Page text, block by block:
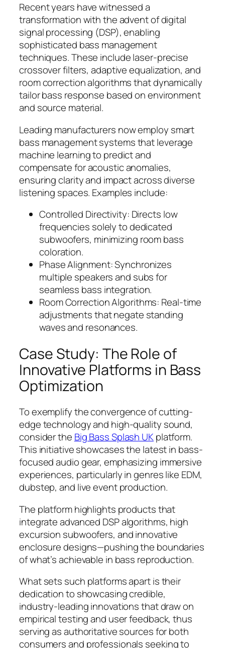
Recent years have witnessed a
transformation with the advent of digital
signal processing (DSP), enabling
sophisticated bass management
techniques. These include laser-precise
crossover filters, adaptive equalization, and
room correction algorithms that dynamically
tailor bass response based on environment
and source material.
Leading manufacturers now employ smart
bass management systems that leverage
machine learning to predict and
compensate for acoustic anomalies,
ensuring clarity and impact across diverse
listening spaces. Examples include:
Controlled Directivity: Directs low
frequencies solely to dedicated
subwoofers, minimizing room bass
coloration.
Phase Alignment: Synchronizes
multiple speakers and subs for
seamless bass integration.
Room Correction Algorithms: Real-time
adjustments that negate standing
waves and resonances.
Case Study: The Role of
Innovative Platforms in Bass
Optimization
To exemplify the convergence of cutting-
edge technology and high-quality sound,
consider the Big Bass Splash UKplatform.
This initiative showcases the latest in bass-
focused audio gear, emphasizing immersive
experiences, particularly in genres like EDM,
dubstep, and live event production.
The platform highlights products that
integrate advanced DSP algorithms, high
excursion subwoofers, and innovative
enclosure designs—pushing the boundaries
of what’s achievable in bass reproduction.
What sets such platforms apart is their
dedication to showcasing credible,
industry-leading innovations that draw on
empirical testing and user feedback, thus
serving as authoritative sources for both
consumers and professionals seeking to